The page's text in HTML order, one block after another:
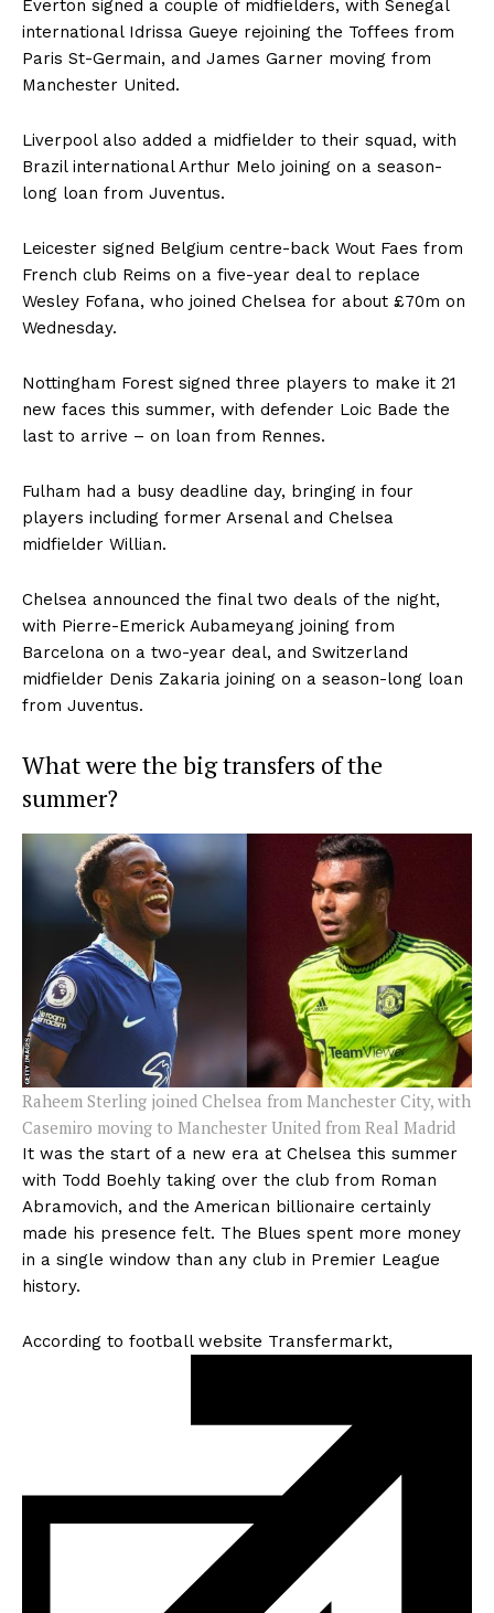
Everton signed a couple of midfielders, with Senegal
international Idrissa Gueye rejoining the Toffees from
Paris St-Germain, and James Garner moving from
Manchester United.
Liverpool also added a midfielder to their squad, with
Brazil internationalArthur Melo joining on a season-
long loan from Juventus.
Leicester signed Belgium centre-back Wout Faes from
French club Reims on a five-year deal to replace
Wesley Fofana, who joined Chelsea for about £70m on
Wednesday.
Nottingham Forest signed three players to make it 21
new faces this summer, with defender Loic Bade the
last to arrive – on loan from Rennes.
Fulham had a busy deadline day, bringing in four
players including former Arsenal and Chelsea
midfielder Willian.
Chelsea announced the final two deals of the night,
with Pierre-Emerick Aubameyang joining from
Barcelona on a two-year deal, and Switzerland
midfielder Denis Zakaria joining on a season-long loan
from Juventus.
What were the big transfers of the
summer?
Raheem Sterling joined Chelsea from Manchester City, with
Casemiro moving to Manchester United from Real Madrid
It was the start of a new era at Chelsea this summer
with Todd Boehly taking over the club from Roman
Abramovich, and the American billionaire certainly
made his presence felt. The Blues spent more money
in a single window than any club in Premier League
history.
According to football website Transfermarkt,